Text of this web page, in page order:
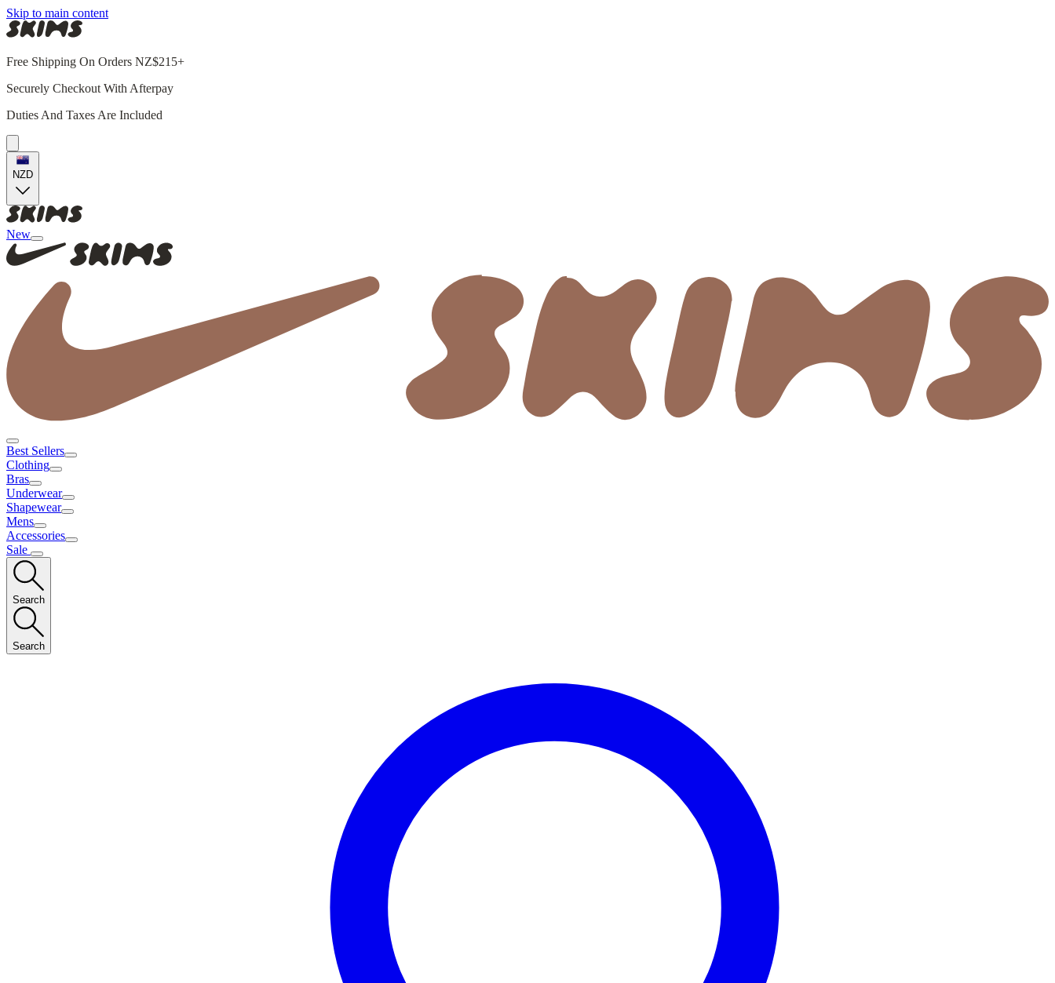
Skip to main content
Free Shipping On Orders NZ$215+
Securely Checkout With Afterpay
Duties And Taxes Are Included
NZD
New
Best Sellers
Clothing
Bras
Underwear
Shapewear
Mens
Accessories
Sale
Search
Search